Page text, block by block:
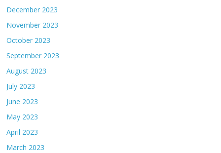
December 2023
November 2023
October 2023
September 2023
August 2023
July 2023
June 2023
May 2023
April 2023
March 2023